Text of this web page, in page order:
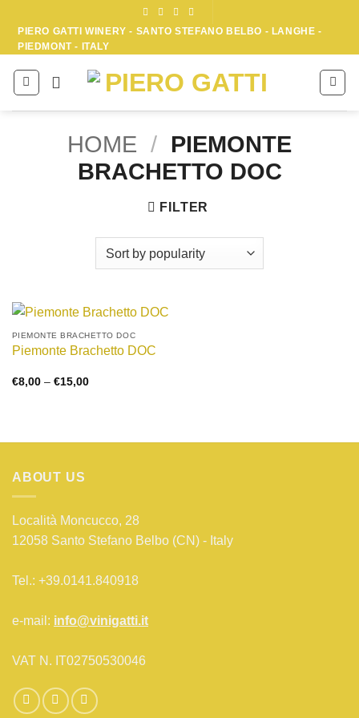
content
PIERO GATTI WINERY - SANTO STEFANO BELBO - LANGHE -
PIEDMONT - ITALY
HOME / PIEMONTE
BRACHETTO DOC
FILTER
PIEMONTE BRACHETTO DOC
Piemonte Brachetto DOC
€8,00 – €15,00Price
ABOUT US
Località Moncucco, 28
12058 Santo Stefano Belbo (CN) - Italy
Tel.: +39.0141.840918
e-mail: info@vinigatti.it
VAT N. IT02750530046